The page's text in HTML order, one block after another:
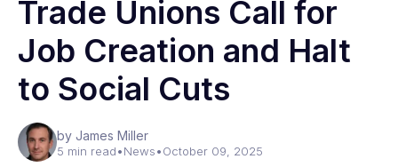
Trade Unions Call for
Job Creation and Halt
to Social Cuts
by James Miller
5 min read•News•October 09, 2025